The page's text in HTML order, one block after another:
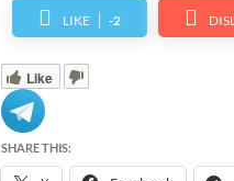
LIKE -2
Like
SHARE THIS: